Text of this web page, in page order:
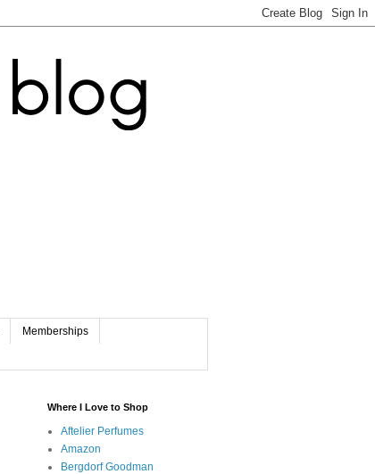
Memberships
Where I Love to Shop
Aftelier Perfumes
Amazon
Bergdorf Goodman